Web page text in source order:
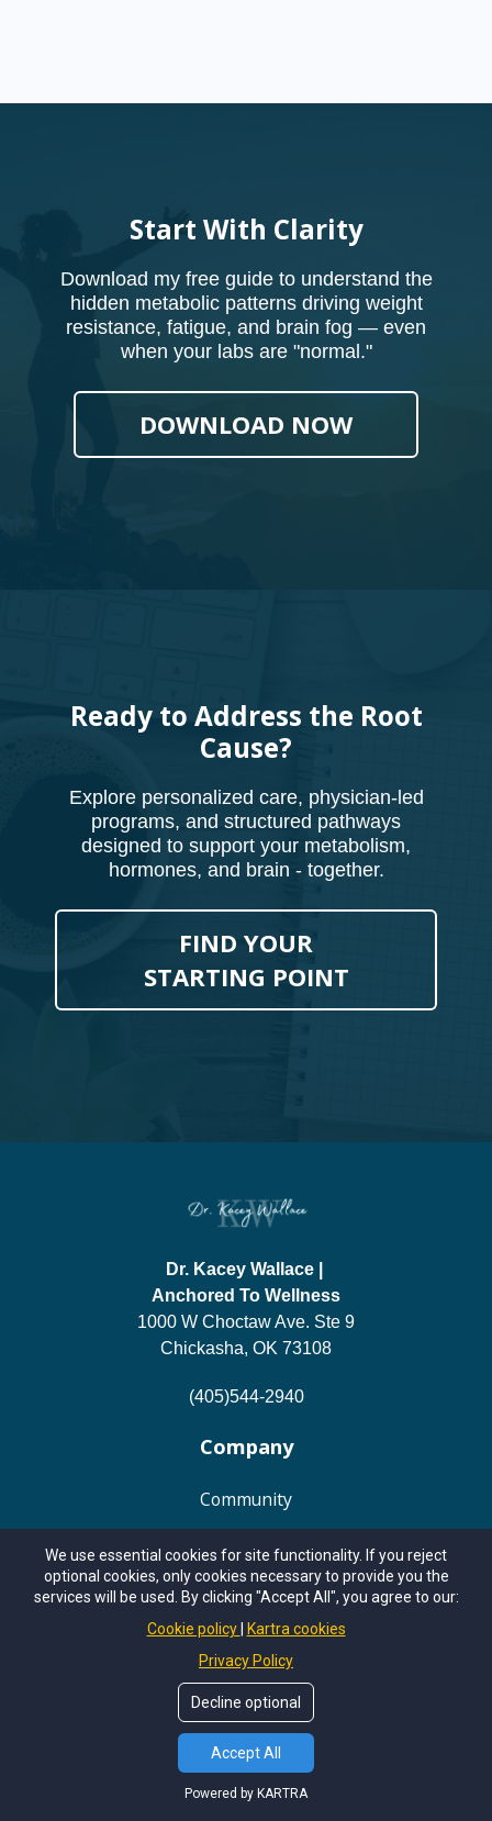
Start With Clarity
Download my free guide to understand the
hidden metabolic patterns driving weight
resistance, fatigue, and brain fog — even
when your labs are "normal."
DOWNLOAD NOW
Ready to Address the Root
Cause?
Explore personalized care, physician-led
programs, and structured pathways
designed to support your metabolism,
hormones, and brain - together.
FIND YOUR
STARTING POINT
Dr. Kacey Wallace |
Anchored To Wellness
1000 W Choctaw Ave. Ste 9
Chickasha, OK 73108
(405)544-2940
Company
Community
About
Work With Me
Podcasts
Resources
Member Login
We use essential cookies for site functionality. If you reject
optional cookies, only cookies necessary to provide you the
services will be used. By clicking "Accept All", you agree to our:
Cookie policy
Kartra cookies
Privacy Policy
Decline optional
Accept All
Powered by KARTRA